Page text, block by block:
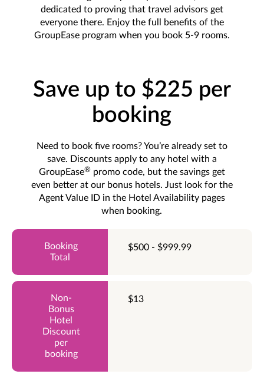
dedicated to proving that travel advisors get
everyone there. Enjoy the full benefits of the
GroupEase program when you book 5-9 rooms.
Save up to $225 per
booking
Need to book five rooms? You’re already set to
save. Discounts apply to any hotel with a
GroupEase®promo code, but the savings get
even better at our bonus hotels. Just look for the
Agent Value ID in the Hotel Availability pages
when booking.
$500 - $999.99
$13